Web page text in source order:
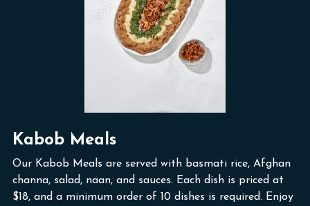
Kabob Meals
Our Kabob Meals are served with basmati rice, Afghan
channa, salad, naan, and sauces. Each dish is priced at
$18, and a minimum order of 10 dishes is required. Enjoy